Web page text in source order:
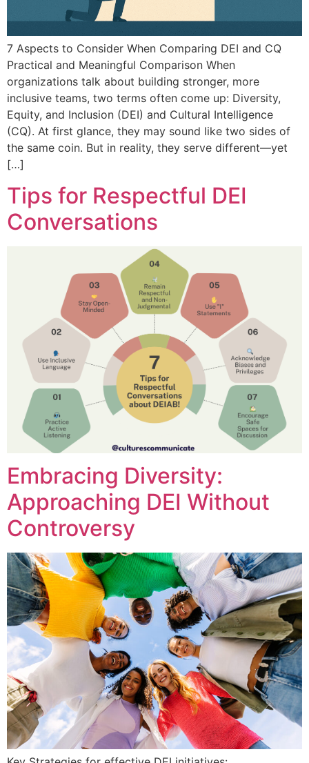
7 Aspects to Consider When Comparing DEI and CQ
Practical and Meaningful Comparison When
organizations talk about building stronger, more
inclusive teams, two terms often come up: Diversity,
Equity, and Inclusion (DEI) and Cultural Intelligence
(CQ). At first glance, they may sound like two sides of
the same coin. But in reality, they serve different—yet
[…]
Tips for Respectful DEI
Conversations
Embracing Diversity:
Approaching DEI Without
Controversy